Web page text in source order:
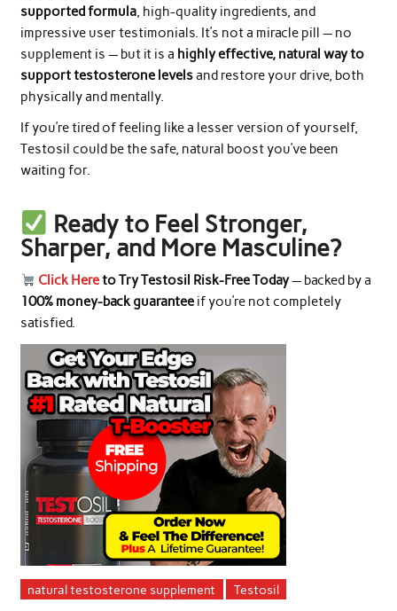
supported formula, high-quality ingredients, and
impressive user testimonials. It’s not a miracle pill — no
supplement is — but it is a highly effective, natural way to
support testosterone levelsand restore your drive, both
physically and mentally.
If you’re tired of feeling like a lesser version of yourself,
Testosil could be the safe, natural boost you’ve been
waiting for.
Ready to Feel Stronger,
Sharper, and More Masculine?
Click Hereto Try Testosil Risk-Free Today— backed by a
100% money-back guaranteeif you’re not completely
satisfied.
natural testosterone supplement Testosil